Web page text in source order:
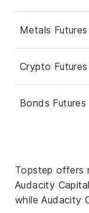
Metals Futures
Crypto Futures
Bonds Futures
Topstep offers
Audacity
while Audacity